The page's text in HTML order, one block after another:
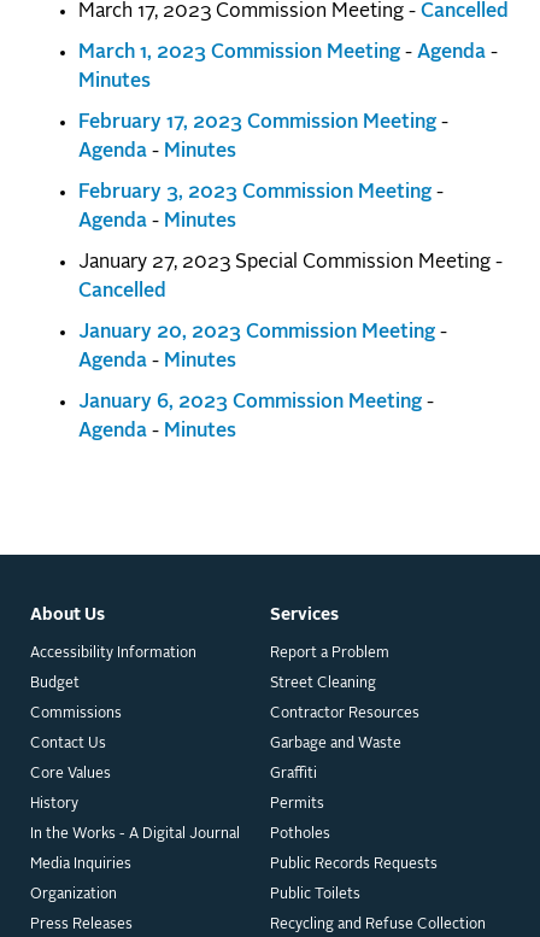
March 17, 2023 Commission Meeting - Cancelled
March 1, 2023 Commission Meeting - Agenda -
Minutes
February 17, 2023 Commission Meeting -
Agenda - Minutes
February 3, 2023 Commission Meeting -
Agenda - Minutes
January 27, 2023 Special Commission Meeting -
Cancelled
January 20, 2023 Commission Meeting -
Agenda - Minutes
January 6, 2023 Commission Meeting -
Agenda - Minutes
About Us
Accessibility Information
Budget
Commissions
Contact Us
Core Values
History
In the Works - A Digital Journal
Media Inquiries
Organization
Press Releases
Services
Report a Problem
Street Cleaning
Contractor Resources
Garbage and Waste
Graffiti
Permits
Potholes
Public Records Requests
Public Toilets
Recycling and Refuse Collection